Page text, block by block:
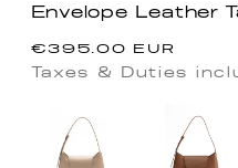
Envelope Leather
Precio
habitual
€395.00 EUR
Taxes & Duties